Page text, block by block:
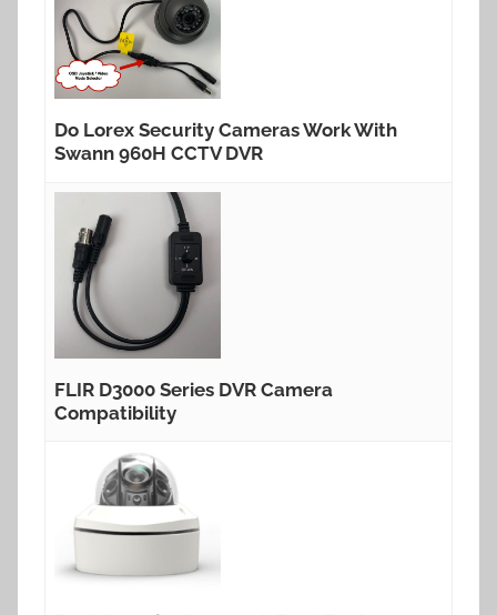
Do Lorex Security Cameras Work With
Swann 960H CCTV DVR
FLIR D3000 Series DVR Camera
Compatibility